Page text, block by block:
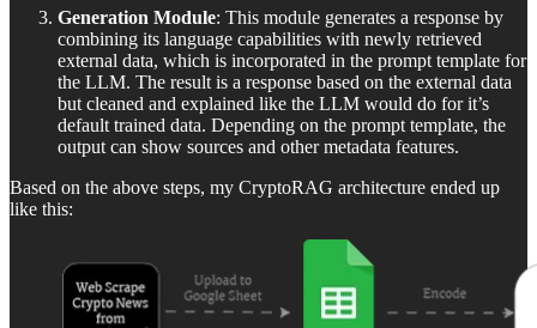
Generation Module: This module generates a response by
combining its language capabilities with newly retrieved
external data, which is incorporated in the prompt template for
the LLM. The result is a response based on the external data
but cleaned and explained like the LLM would do for it’s
default trained data. Depending on the prompt template, the
output can show sources and other metadata features.
Based on the above steps, my CryptoRAG architecture ended up
like this: